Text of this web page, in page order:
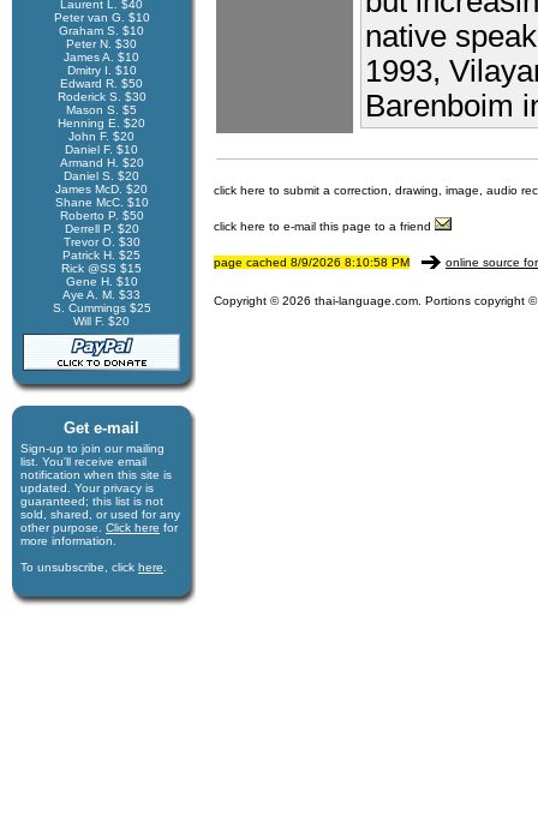
Laurent L. $40
Peter van G. $10
Graham S. $10
Peter N. $30
James A. $10
Dmitry I. $10
Edward R. $50
Roderick S. $30
Mason S. $5
Henning E. $20
John F. $20
Daniel F. $10
Armand H. $20
Daniel S. $20
James McD. $20
Shane McC. $10
Roberto P. $50
Derrell P. $20
Trevor O. $30
Patrick H. $25
Rick @SS $15
Gene H. $10
Aye A. M. $33
S. Cummings $25
Will F. $20
Get e-mail
Sign-up to join our mail­ing
list. You'll receive e­mail
notification when this site is
updated. Your privacy is
guaran­teed; this list is not
sold, shared, or used for any
other purpose. Click here for
more infor­mation.
To unsubscribe, click here
native
1993,
Barenboim
click here to submit a correction, drawing, image, audio
click here to e-mail this page to a friend
page cached 8/9/2026 8:10:58 PM online source
Copyright © 2026 thai-language.com. Portions copyright